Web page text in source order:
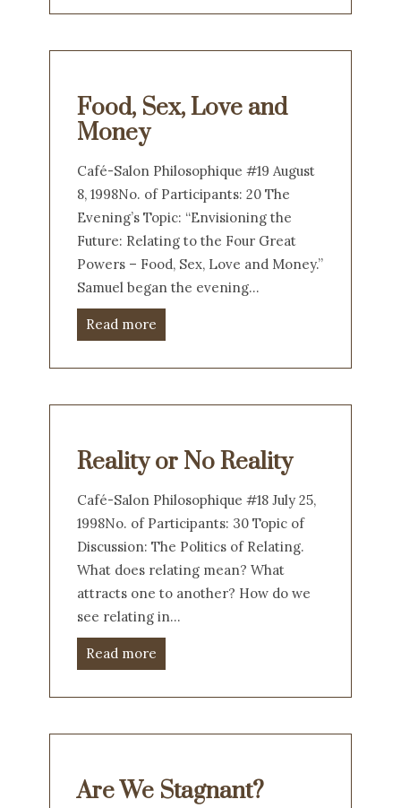
Food, Sex, Love and
Money
Café-Salon Philosophique #19 August
8, 1998No. of Participants: 20 The
Evening’s Topic: “Envisioning the
Future: Relating to the Four Great
Powers – Food, Sex, Love and Money.”
Samuel began the evening…
Read more
Reality or No Reality
Café-Salon Philosophique #18 July 25,
1998No. of Participants: 30 Topic of
Discussion: The Politics of Relating.
What does relating mean? What
attracts one to another? How do we
see relating in…
Read more
Are We Stagnant?